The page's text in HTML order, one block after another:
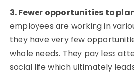
3. Fewer opportunities to
employees are working in
they have very few
whole needs. They pay less
social life which ultimately